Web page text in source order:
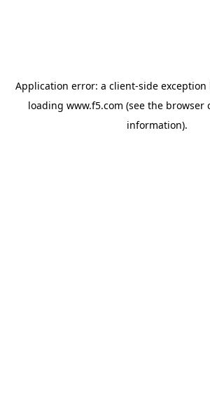
Application error: a client-side
loading www.f5.com (see the browser
information).